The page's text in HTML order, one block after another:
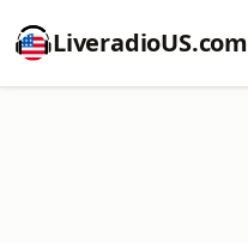
LiveradioUS.com